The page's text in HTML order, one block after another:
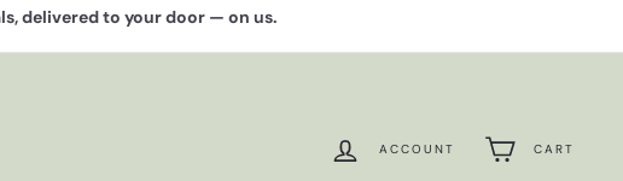
delivered to your door — on us.
ACCOUNT CART